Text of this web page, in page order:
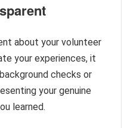
about your volunteer
your experiences, it
checks or
your genuine
learned.